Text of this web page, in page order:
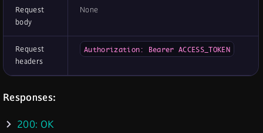
Request
body
None
Request
headers
Authorization: Bearer ACCESS_TOKEN
Responses:
200: OK